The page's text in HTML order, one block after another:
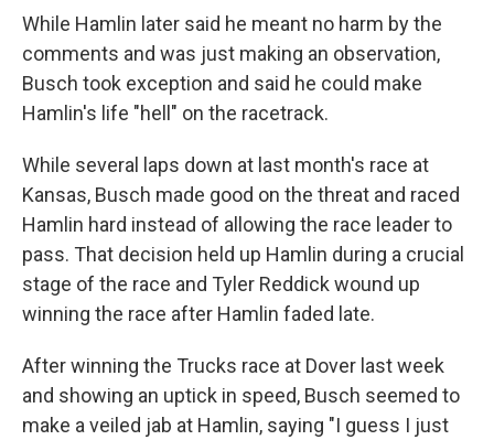
While Hamlin later said he meant no harm by the
comments and was just making an observation,
Busch took exception and said he could make
Hamlin's life "hell" on the racetrack.
While several laps down at last month's race at
Kansas, Busch made good on the threat and raced
Hamlin hard instead of allowing the race leader to
pass. That decision held up Hamlin during a crucial
stage of the race and Tyler Reddick wound up
winning the race after Hamlin faded late.
After winning the Trucks race at Dover last week
and showing an uptick in speed, Busch seemed to
make a veiled jab at Hamlin, saying "I guess I just